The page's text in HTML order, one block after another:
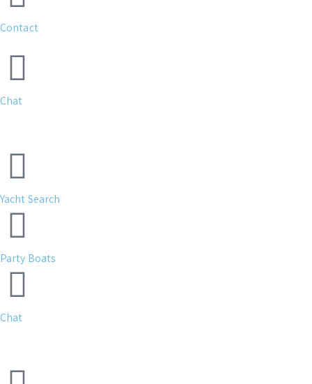
Contact
Chat
Yacht Search
Party Boats
Chat